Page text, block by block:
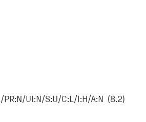
PR:N/UI:N/S:U/C:L/I:H/A:N (8.2)